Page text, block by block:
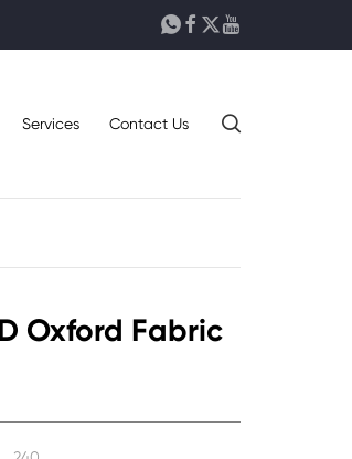
   
Services Contact Us 
Oxford Fabric